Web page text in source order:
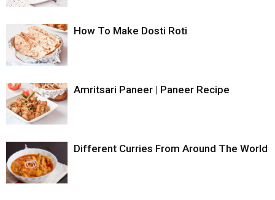
How To Make Dosti Roti
Amritsari Paneer | Paneer Recipe
Different Curries From Around The World